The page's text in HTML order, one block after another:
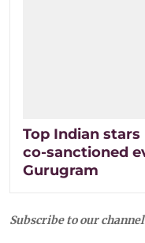
Top Indian stars
co-sanctioned
Gurugram
Subscribe to our